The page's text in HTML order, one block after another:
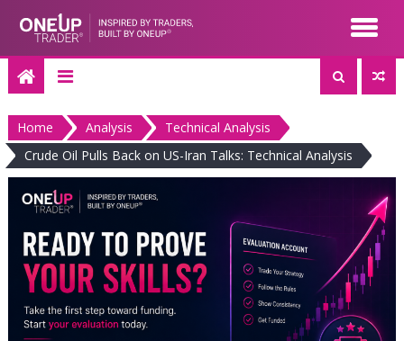
content
Home Analysis
Technical Analysis
Crude Oil Pulls Back on US-Iran Talks: Technical Analysis